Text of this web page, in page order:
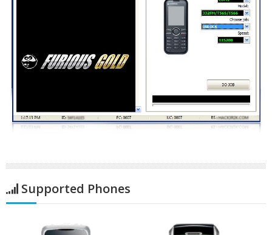
Supported Phones